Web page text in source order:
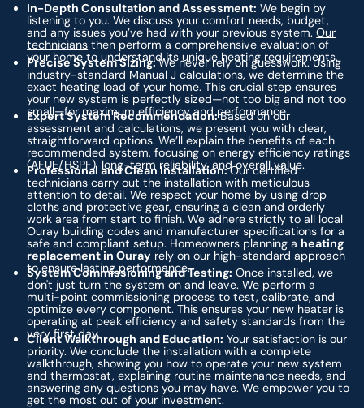
In-Depth Consultation and Assessment: We begin by
listening to you. We discuss your comfort needs, budget,
and any issues you’ve had with your previous system.Our
technicians then perform a comprehensive evaluation of
your home to understand its unique heating requirements.
Precise System Sizing:We never rely on guesswork. Using
industry-standard Manual J calculations, we determine the
exact heating load of your home. This crucial step ensures
your new system is perfectly sized—not too big and not too
small—for maximum efficiency and performance.
Expert System Recommendation:Based on our
assessment and calculations, we present you with clear,
straightforward options. We’ll explain the benefits of each
recommended system, focusing on energy efficiency ratings
(AFUE/HSPF), long-term reliability, and overall value.
Professional and Clean Installation:Our certified
technicians carry out the installation with meticulous
attention to detail. We respect your home by using drop
cloths and protective gear, ensuring a clean and orderly
work area from start to finish. We adhere strictly to all local
Ouray building codes and manufacturer specifications for a
safe and compliant setup. Homeowners planning a heating
replacement in Ouray rely on our high-standard approach
to ensure lasting performance.
System Commissioning and Testing: Once installed, we
don't just turn the system on and leave. We perform a
multi-point commissioning process to test, calibrate, and
optimize every component. This ensures your new heater is
operating at peak efficiency and safety standards from the
very first day.
Client Walkthrough and Education: Your satisfaction is our
priority. We conclude the installation with a complete
walkthrough, showing you how to operate your new system
and thermostat, explaining routine maintenance needs, and
answering any questions you may have. We empower you to
get the most out of your investment.